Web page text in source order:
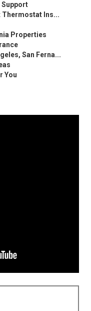
Thermostat Ins...
Properties
San Ferna...
You